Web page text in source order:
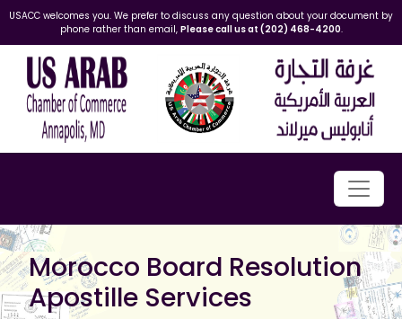
USACC welcomes you. We prefer to discuss any question about your document by
phone rather than email, Please call us at (202) 468-4200.
Morocco Board Resolution
Apostille Services